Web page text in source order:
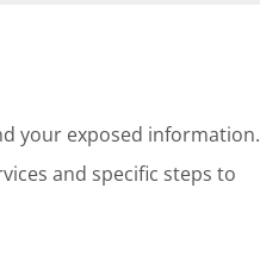
your exposed information.
and specific steps to